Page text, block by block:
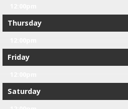
Thursday
Friday
Saturday